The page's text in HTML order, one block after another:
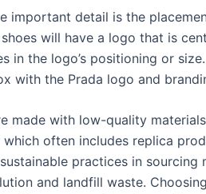
important detail is the
will have a logo that is
in the logo’s positioning or
with the Prada logo and
made with low-quality
which often includes replica
practices in sourcing
and landfill waste.